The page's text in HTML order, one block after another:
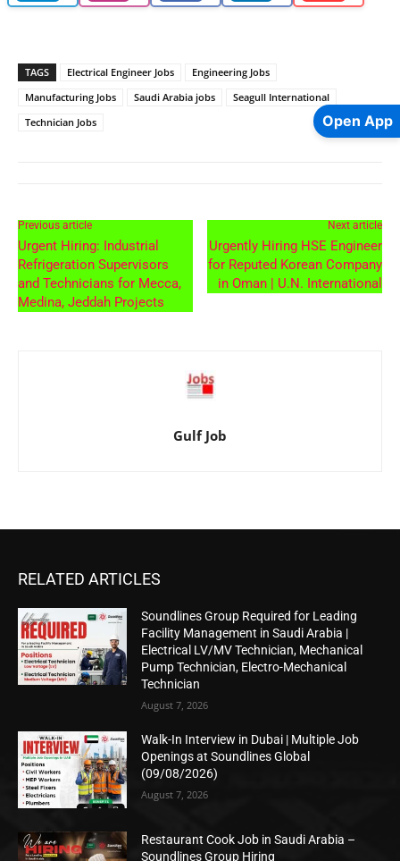
TAGS Electrical Engineer Jobs
Engineering Jobs
Manufacturing Jobs
Saudi Arabia jobs
Seagull International
Technician Jobs
Previous article
Urgent Hiring: Industrial
Refrigeration Supervisors
and Technicians for Mecca,
Medina, Jeddah Projects
Next article
Urgently Hiring HSE Engineer
for Reputed Korean Company
in Oman | U.N. International
Gulf Job
RELATED ARTICLES
Soundlines Group Required for Leading
Facility Management in Saudi Arabia |
Electrical LV/MV Technician, Mechanical
Pump Technician, Electro-Mechanical
Technician
August 7, 2026
Walk-In Interview in Dubai | Multiple Job
Openings at Soundlines Global
(09/08/2026)
August 7, 2026
Restaurant Cook Job in Saudi Arabia –
Soundlines Group Hiring
Open App